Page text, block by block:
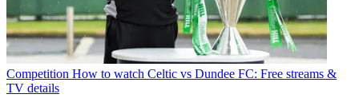
Competition How to watch Celtic vs Dundee FC: Free streams &
TV details